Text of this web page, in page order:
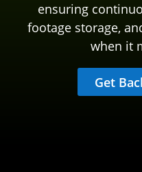
ensuring
footage storage,
when it
Get